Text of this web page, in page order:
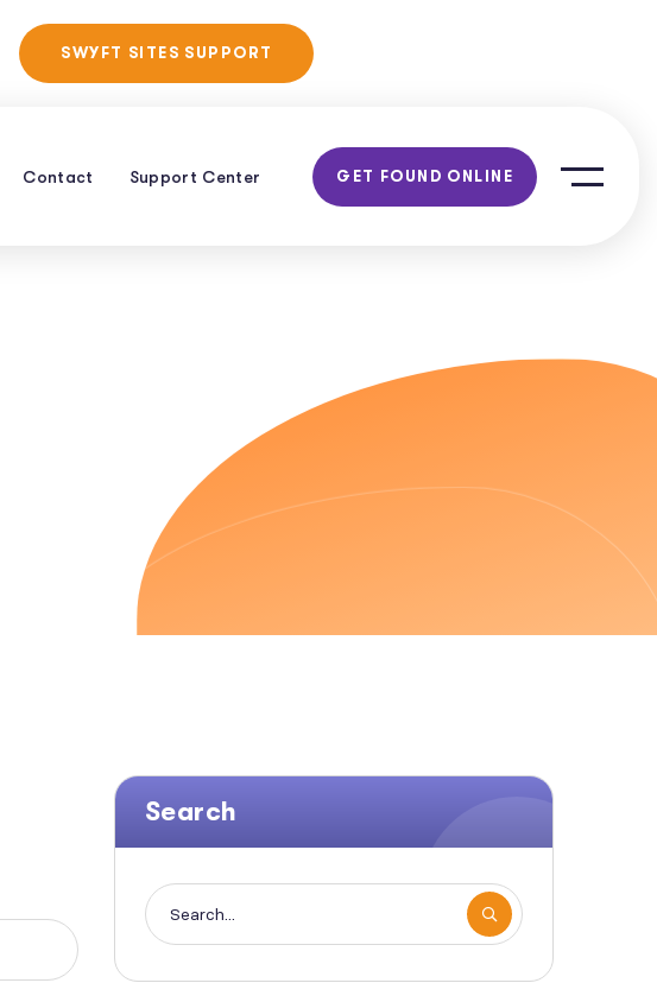
SWYFT SITES SUPPORT
Contact Support Center GET FOUND ONLINE
Search